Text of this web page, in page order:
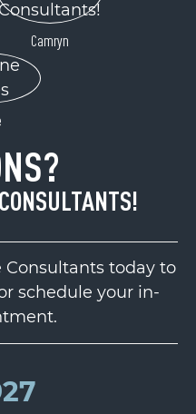
Camryn
today to
schedule your in-